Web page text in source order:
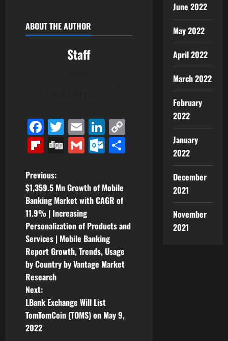
ABOUT THE AUTHOR
Staff
Facebook
Twitter
EmailLinkedIn
Flipboard
DiggGmailOutlook.com
P
o
s
t
n
a
v
i
Previous:
$1,359.5 Mn Growth of Mobile
Banking Market with CAGR of
11.9% | Increasing
Personalization of Products and
Services | Mobile Banking
Report Growth, Trends, Usage
by Country by Vantage Market
Research
Next:
LBank Exchange Will List
TomTomCoin (TOMS) on May 9,
2022
June 2022
May 2022
April 2022
March 2022
February
2022
January
2022
December
2021
November
2021